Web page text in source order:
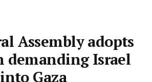
Assembly adopts
demanding Israel
Gaza